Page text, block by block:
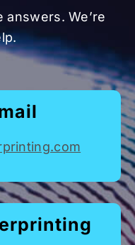
answers. We’re